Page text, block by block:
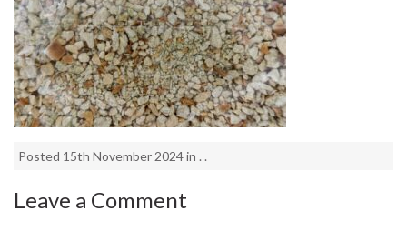
Posted 15th November 2024 in . .
Leave a Comment